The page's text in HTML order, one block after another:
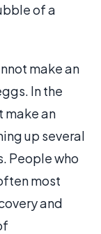
of a
make an
In the
make an
up several
People who
most
and